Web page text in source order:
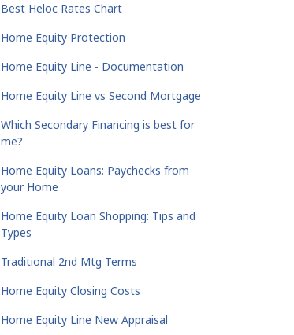
Best Heloc Rates Chart
Home Equity Protection
Home Equity Line - Documentation
Home Equity Line vs Second Mortgage
Which Secondary Financing is best for
me?
Home Equity Loans: Paychecks from
your Home
Home Equity Loan Shopping: Tips and
Types
Traditional 2nd Mtg Terms
Home Equity Closing Costs
Home Equity Line New Appraisal